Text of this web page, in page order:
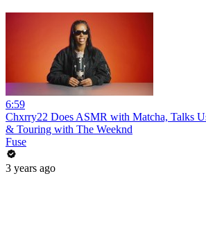
6:59
Chxrry22 Does ASMR with Matcha, Talks
& Touring with The Weeknd
Fuse
3 years ago